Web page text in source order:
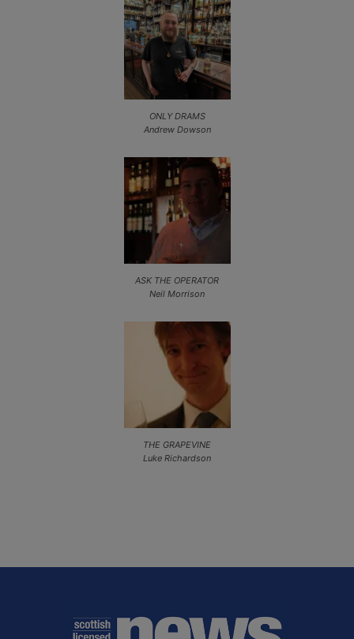
ONLY DRAMS
Andrew Dowson
ASK THE OPERATOR
Neil Morrison
THE GRAPEVINE
Luke Richardson